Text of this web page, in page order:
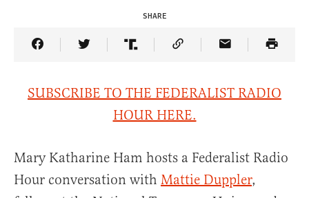
SHARE
Share Article on Facebook
Share Article on Twitter
Share Article on Truth Social
Copy Article Link
Share Article
SUBSCRIBE TO THE FEDERALIST RADIO
HOUR HERE.
Mary Katharine Ham hosts a Federalist Radio
Hour conversation with Mattie Duppler,